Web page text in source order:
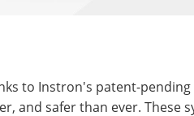
to Instron's patent-
and safer than ever. These